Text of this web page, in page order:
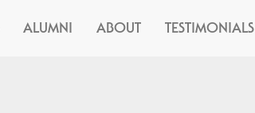
ALUMNI ABOUT TESTIMONIALS